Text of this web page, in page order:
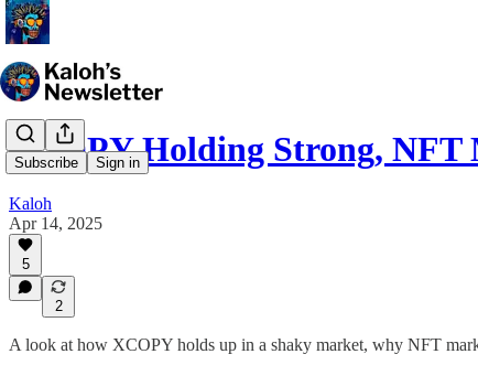
Subscribe Sign in
XCOPY Holding Strong, NFT
Kaloh
Apr 14, 2025
5
2
A look at how XCOPY holds up in a shaky market, why NFT